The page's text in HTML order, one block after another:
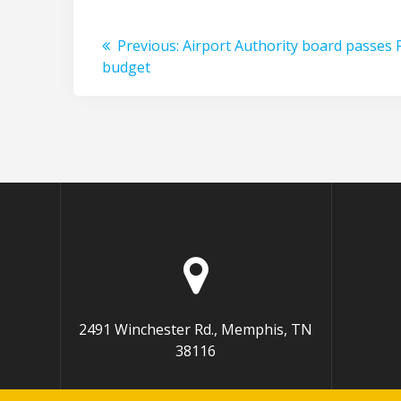
Post
navigation
Previous: Previous
Airport Authority board passes
budget
2491 Winchester Rd., Memphis, TN
38116